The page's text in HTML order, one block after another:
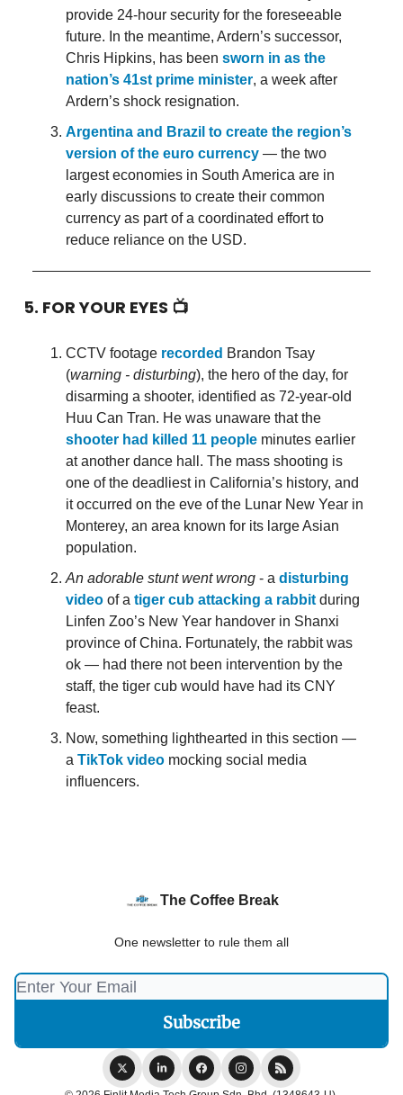
provide 24-hour security for the foreseeable
future. In the meantime, Ardern’s successor,
Chris Hipkins, has been sworn in as the
nation’s 41st prime minister, a week after
Ardern’s shock resignation.
Argentina and Brazil to create the region’s
version of the euro currency — the two
largest economies in South America are in
early discussions to create their common
currency as part of a coordinated effort to
reduce reliance on the USD.
5. FOR YOUR EYES 📺
CCTV footage recorded Brandon Tsay
(warning - disturbing), the hero of the day, for
disarming a shooter, identified as 72-year-old
Huu Can Tran. He was unaware that the
shooter had killed 11 people minutes earlier
at another dance hall. The mass shooting is
one of the deadliest in California’s history, and
it occurred on the eve of the Lunar New Year in
Monterey, an area known for its large Asian
population.
An adorable stunt went wrong - a disturbing
video of a tiger cub attacking a rabbit during
Linfen Zoo’s New Year handover in Shanxi
province of China. Fortunately, the rabbit was
ok — had there not been intervention by the
staff, the tiger cub would have had its CNY
feast.
Now, something lighthearted in this section —
a TikTok video mocking social media
influencers.
The Coffee Break
One newsletter to rule them all